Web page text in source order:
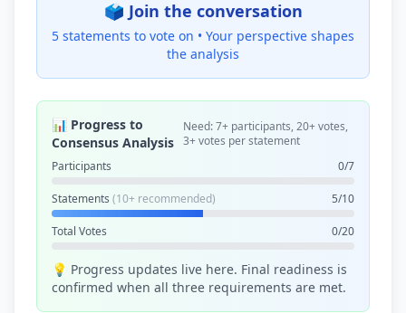
🗳️ Join the conversation
5 statements to vote on • Your perspective shapes
the analysis
📊 Progress to
Consensus Analysis
Need: 7+ participants, 20+ votes,
3+ votes per statement
Participants
0/7
Statements (10+ recommended) 5/10
Total Votes 0/20
💡 Progress updates live here. Final readiness is
confirmed when all three requirements are met.